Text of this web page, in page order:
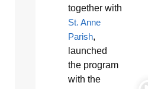
together with
St. Anne
Parish,
launched
the program
with the